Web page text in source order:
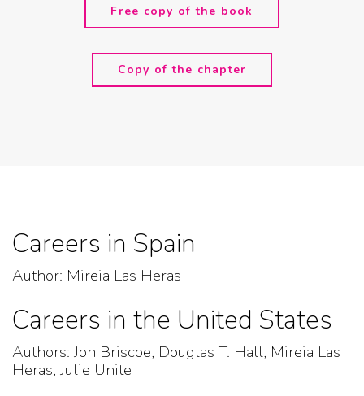
Free copy of the book
Copy of the chapter
Careers in Spain
Author: Mireia Las Heras
Careers in the United States
Authors: Jon Briscoe, Douglas T. Hall, Mireia Las
Heras, Julie Unite